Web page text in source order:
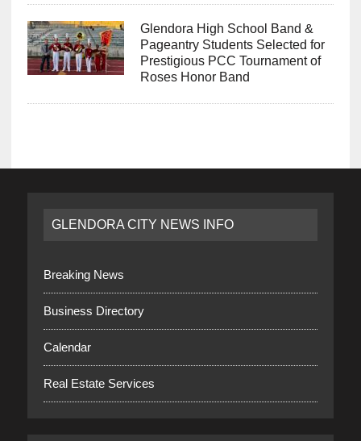
Glendora High School Band &
Pageantry Students Selected for
Prestigious PCC Tournament of
Roses Honor Band
GLENDORA CITY NEWS INFO
Breaking News
Business Directory
Calendar
Real Estate Services